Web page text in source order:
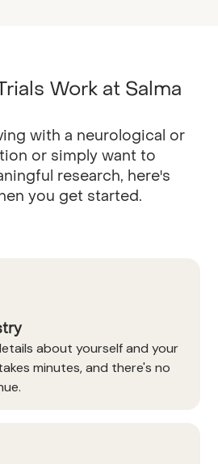
Work at Salma
with a neurological or
or simply want to
research, here's
you get started.
about yourself and your
minutes, and there's no